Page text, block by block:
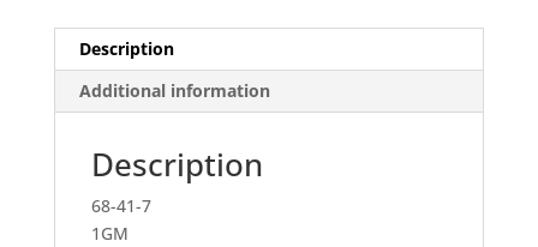
Description
Additional information
Description
68-41-7
1GM